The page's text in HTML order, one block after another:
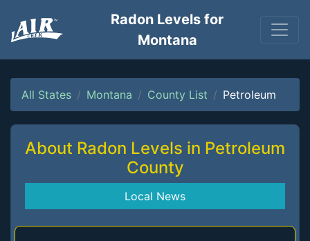
Radon Levels for
Montana
All States Montana County List Petroleum
About Radon Levels in Petroleum
County
Local News